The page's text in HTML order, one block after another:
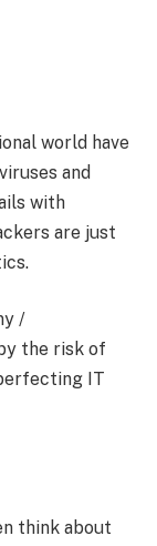
world have
and
with
are just
/
the risk of
IT
think about